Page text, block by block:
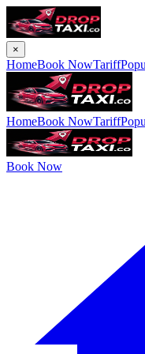
×
HomeBook NowTariff
HomeBook NowTariff
Book Now